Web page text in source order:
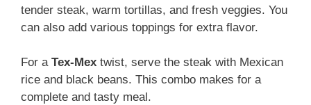
tender steak, warm tortillas, and fresh veggies. You
can also add various toppings for extra flavor.
For a Tex-Mex twist, serve the steak with Mexican
rice and black beans. This combo makes for a
complete and tasty meal.